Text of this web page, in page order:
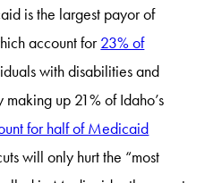
is the largest payor of
account for23% of
with disabilities and
up 21% of Idaho’s
for half of Medicaid
will only hurt the “most